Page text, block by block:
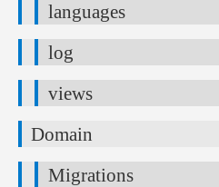
languages
log
views
Domain
Migrations